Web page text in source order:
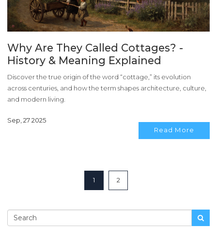
Why Are They Called Cottages? -
History & Meaning Explained
Discover the true origin of the word “cottage,” its evolution
across centuries, and how the term shapes architecture, culture,
and modern living.
Sep, 27 2025
Read More
1 2